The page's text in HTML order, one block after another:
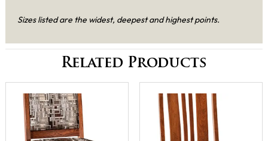
Sizes listed are the widest, deepest and highest points.
Related Products